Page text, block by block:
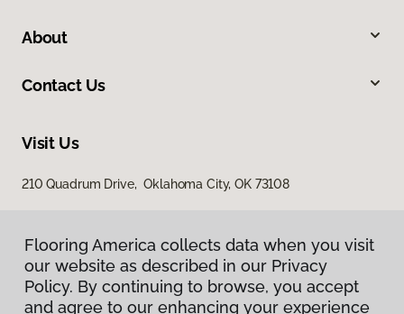
About
Contact Us
Visit Us
210 Quadrum Drive, Oklahoma City, OK 73108
Flooring America collects data when you visit
our website as described in our Privacy
Policy. By continuing to browse, you accept
and agree to our enhancing your experience